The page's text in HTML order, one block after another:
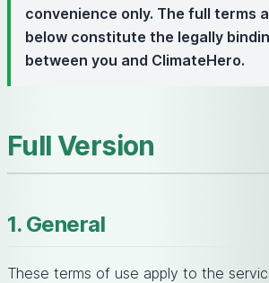
convenience only. The full terms
below constitute the legally
between you and ClimateHero.
Full Version
1. General
These terms of use apply to the